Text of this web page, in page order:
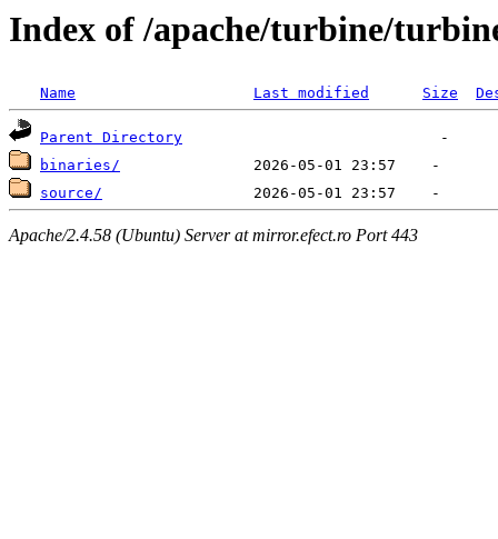
Index of /apache/turbine/
Name Last modified Size
Parent Directory
binaries/
source/
Apache/2.4.58 (Ubuntu) Server at mirror.efect.ro Port 443